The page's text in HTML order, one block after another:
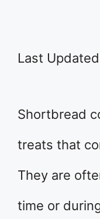
Last
Shortbread
treats that
They are
time or